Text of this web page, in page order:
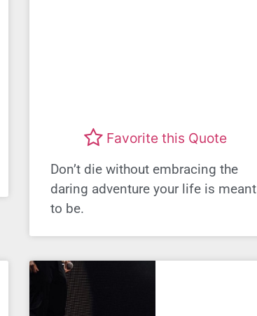
Favorite this Quote
Don’t die without embracing the
daring adventure your life is meant
to be.